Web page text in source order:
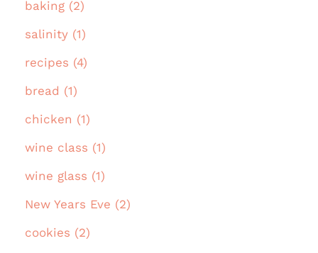
baking (2)
salinity (1)
recipes (4)
bread (1)
chicken (1)
wine class (1)
wine glass (1)
New Years Eve (2)
cookies (2)